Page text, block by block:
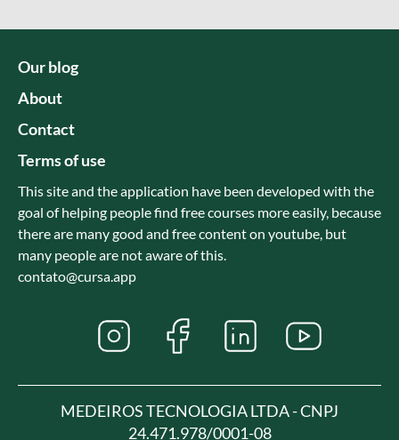
Our blog
About
Contact
Terms of use
This site and the application have been developed with the
goal of helping people find free courses more easily, because
there are many good and free content on youtube, but
many people are not aware of this.
contato@cursa.app
MEDEIROS TECNOLOGIA LTDA - CNPJ
24.471.978/0001-08